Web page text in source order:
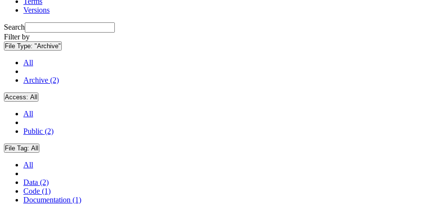
Versions
Search
Filter by
File Type: "Archive"
All
Archive (2)
Access: All
All
Public (2)
File Tag: All
All
Data (2)
Code (1)
Documentation (1)